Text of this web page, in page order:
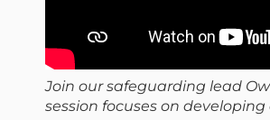
Join our safeguarding lead
session focuses on